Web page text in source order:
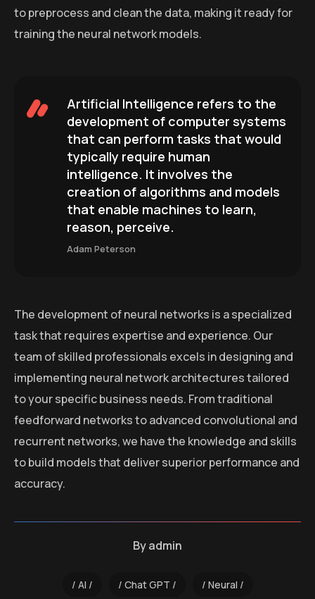
to preprocess and clean the data, making it ready for
training the neural network models.
Artificial Intelligence refers to the
development of computer systems
that can perform tasks that would
typically require human
intelligence. It involves the
creation of algorithms and models
that enable machines to learn,
reason, perceive.
Adam Peterson
The development of neural networks is a specialized
task that requires expertise and experience. Our
team of skilled professionals excels in designing and
implementing neural network architectures tailored
to your specific business needs. From traditional
feedforward networks to advanced convolutional and
recurrent networks, we have the knowledge and skills
to build models that deliver superior performance and
accuracy.
Byadmin
AI Chat GPT Neural